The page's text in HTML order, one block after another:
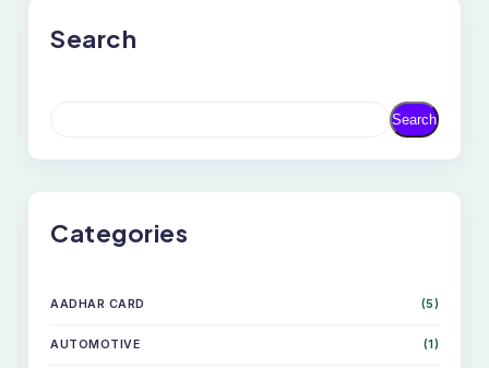
Search
R
Search
Categories
AADHAR CARD (5)
AUTOMOTIVE (1)